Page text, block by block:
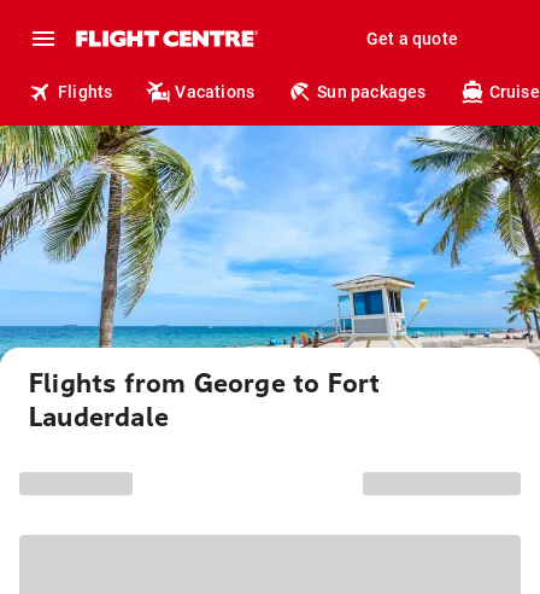
Get a quote
Flights Vacations Sun packages
Flights from George to Fort
Lauderdale